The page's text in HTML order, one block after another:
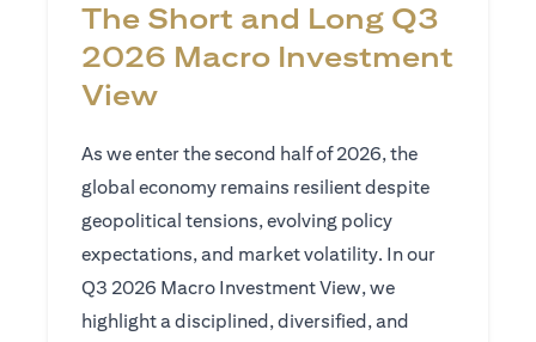
The Short and Long Q3
2026 Macro Investment
View
As we enter the second half of 2026, the
global economy remains resilient despite
geopolitical tensions, evolving policy
expectations, and market volatility. In our
Q3 2026 Macro Investment View, we
highlight a disciplined, diversified, and